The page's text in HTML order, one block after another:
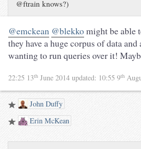
@ftrain knows?)
@emckean @blekkomight be able
they have a huge corpus of data
wanting to run queries over it!
22:25 13th June 2014 updated: 10:55 9th
John Duffy
Erin McKean